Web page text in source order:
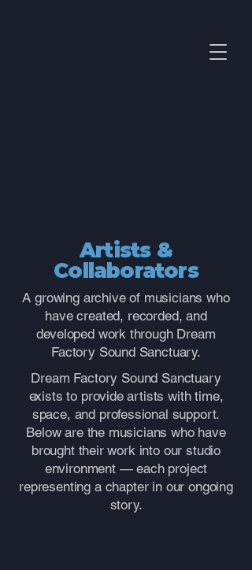
Artists &
Collaborators
A growing archive of musicians who
have created, recorded, and
developed work through Dream
Factory Sound Sanctuary.
Dream Factory Sound Sanctuary
exists to provide artists with time,
space, and professional support.
Below are the musicians who have
brought their work into our studio
environment — each project
representing a chapter in our ongoing
story.